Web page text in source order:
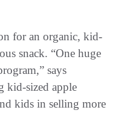
for an organic, kid-
snack. “One huge
says
kid-sized apple
kids in selling more